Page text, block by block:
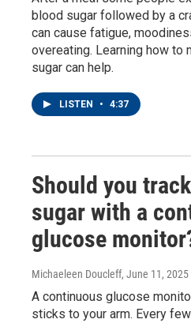
blood sugar followed by a
can cause fatigue,
overeating. Learning how to
sugar can help.
LISTEN • 4:37
Should you
sugar with a
glucose
Michaeleen Doucleff, June 11, 2025
A continuous glucose
sticks to your arm. Every